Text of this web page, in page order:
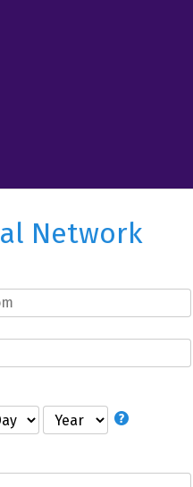
Network